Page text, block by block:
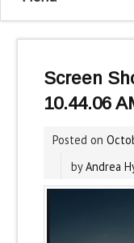
Screen
10.44.06
Posted on
byAndrea